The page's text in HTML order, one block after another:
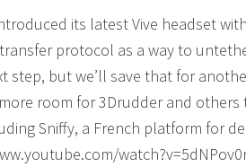
its latest Vive headset with
protocol as a way to
step, but we’ll save that for
room for 3Drudder and others
Sniffy, a French platform for